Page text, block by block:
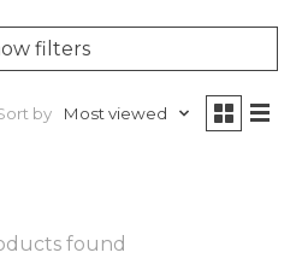
filters
by Most viewed
found